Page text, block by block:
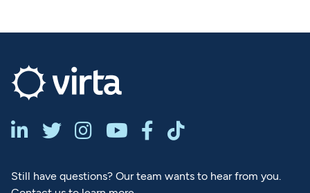
     
Still have questions? Our team wants to hear from you.